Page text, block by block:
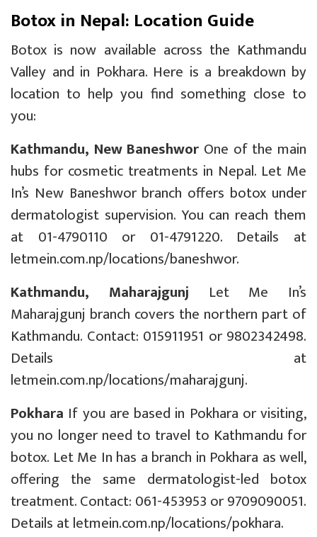
Botox in Nepal: Location Guide
Botox is now available across the Kathmandu
Valley and in Pokhara. Here is a breakdown by
location to help you find something close to
you:
Kathmandu, New Baneshwor One of the main
hubs for cosmetic treatments in Nepal. Let Me
In’s New Baneshwor branch offers botox under
dermatologist supervision. You can reach them
at 01-4790110 or 01-4791220. Details at
letmein.com.np/locations/baneshwor.
Kathmandu, Maharajgunj Let Me In’s
Maharajgunj branch covers the northern part of
Kathmandu. Contact: 015911951 or 9802342498.
Details at
letmein.com.np/locations/maharajgunj.
Pokhara If you are based in Pokhara or visiting,
you no longer need to travel to Kathmandu for
botox. Let Me In has a branch in Pokhara as well,
offering the same dermatologist-led botox
treatment. Contact: 061-453953 or 9709090051.
Details atletmein.com.np/locations/pokhara.